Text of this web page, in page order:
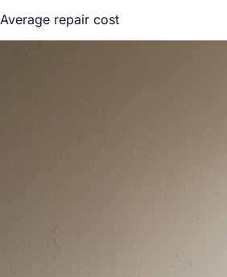
Average repair cost